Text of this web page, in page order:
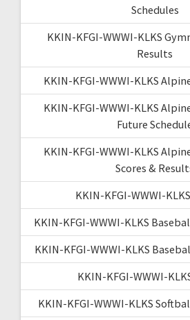
Schedules
KKIN-KFGI-WWWI-KLKS
Results
KKIN-KFGI-WWWI-KLKS
KKIN-KFGI-WWWI-KLKS
Future
KKIN-KFGI-WWWI-KLKS
Scores &
KKIN-KFGI-WWWI-
KKIN-KFGI-WWWI-KLKS
KKIN-KFGI-WWWI-KLKS
KKIN-KFGI-WWWI-
KKIN-KFGI-WWWI-KLKS